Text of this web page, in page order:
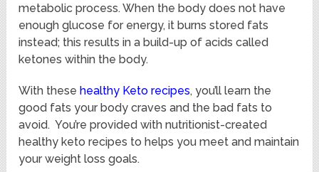
metabolic process. When the body does not have
enough glucose for energy, it burns stored fats
instead; this results in a build-up of acids called
ketones within the body.
With thesehealthy Keto recipes, you’ll learn the
good fats your body craves and the bad fats to
avoid. You’re provided with nutritionist-created
healthy keto recipes to helps you meet and maintain
your weight loss goals.